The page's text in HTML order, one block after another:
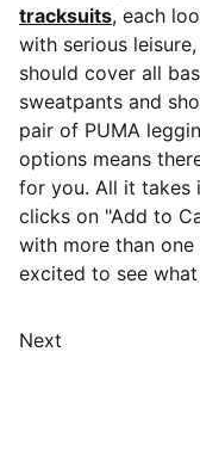
tracksuits, each
with serious
should cover all
sweatpants and
pair of PUMA
options means
for you. All it takes
clicks on "Add to
with more than
excited to see
Next